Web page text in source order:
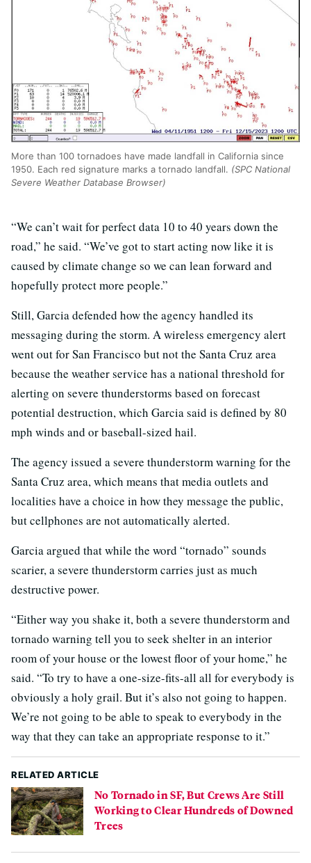
More than 100 tornadoes have made landfall in California since
1950. Each red signature marks a tornado landfall. (SPC National
Severe Weather Database Browser)
“We can’t wait for perfect data 10 to 40 years down the
road,” he said. “We’ve got to start acting now like it is
caused by climate change so we can lean forward and
hopefully protect more people.”
Still, Garcia defended how the agency handled its
messaging during the storm. A wireless emergency alert
went out for San Francisco but not the Santa Cruz area
because the weather service has a national threshold for
alerting on severe thunderstorms based on forecast
potential destruction, which Garcia said is defined by 80
mph winds and or baseball-sized hail.
The agency issued a severe thunderstorm warning for the
Santa Cruz area, which means that media outlets and
localities have a choice in how they message the public,
but cellphones are not automatically alerted.
Garcia argued that while the word “tornado” sounds
scarier, a severe thunderstorm carries just as much
destructive power.
“Either way you shake it, both a severe thunderstorm and
tornado warning tell you to seek shelter in an interior
room of your house or the lowest floor of your home,” he
said. “To try to have a one-size-fits-all all for everybody is
obviously a holy grail. But it’s also not going to happen.
We’re not going to be able to speak to everybody in the
way that they can take an appropriate response to it.”
RELATED ARTICLE
No Tornado in SF, But Crews Are Still
Working to Clear Hundreds of Downed
Trees